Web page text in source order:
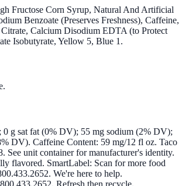
Fructose Corn Syrup, Natural And Artificial
Benzoate (Preserves Freshness), Caffeine,
Calcium Disodium EDTA (to Protect
Isobutyrate, Yellow 5, Blue 1.
0 g sat fat (0% DV); 55 mg sodium (2% DV);
DV). Caffeine Content: 59 mg/12 fl oz. Taco
See unit container for manufacturer's identity.
flavored. SmartLabel: Scan for more food
We're here to help.
Refresh then recycle.